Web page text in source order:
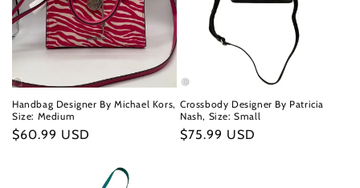
Handbag Designer By Michael Kors,
Size: Medium
Regular
$60.99 USD
Crossbody Designer By Patricia
Nash, Size: Small
Regular
$75.99 USD